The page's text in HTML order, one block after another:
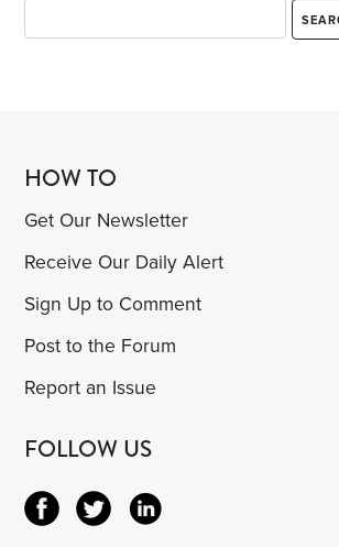
HOW TO
Get Our Newsletter
Receive Our Daily Alert
Sign Up to Comment
Post to the Forum
Report an Issue
FOLLOW US